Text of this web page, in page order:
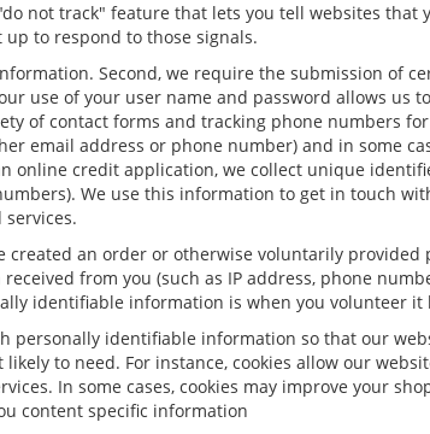
not track" feature that lets you tell websites
to respond to those signals.
Second, we require the submission of
use of your user name and password allows
of contact forms and tracking phone numbers
email address or phone number) and in some
online credit application, we collect unique
We use this information to get in touch
created an order or otherwise voluntarily
from you (such as IP address, phone
identifiable information is when you volunteer
personally identifiable information so that our
to need. For instance, cookies allow our
In some cases, cookies may improve your
content specific information